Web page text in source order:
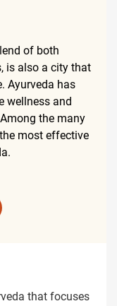
of both
is also a city that
Ayurveda has
wellness and
the many
most effective
that focuses